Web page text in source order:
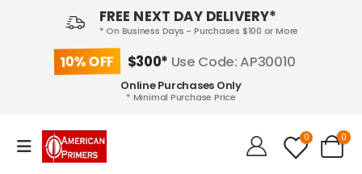
FREE NEXT DAY DELIVERY*
* On Business Days - Purchases $100 or More
10% OFF $300* Use Code: AP30010
Online Purchases Only
* Minimal Purchase Price
0 0